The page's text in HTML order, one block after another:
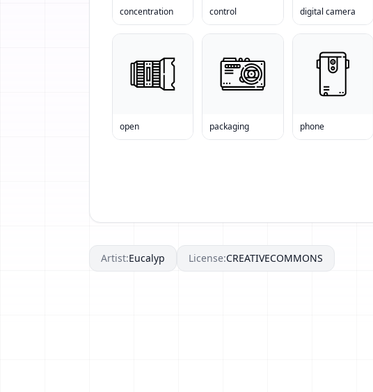
concentration control digital camera
open packaging phone
Artist:Eucalyp License:CREATIVECOMMONS